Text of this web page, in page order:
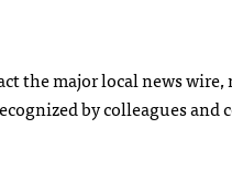
the major local news
by colleagues and